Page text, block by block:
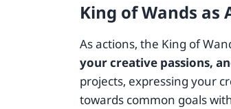
King of Wands as
As actions, the King of
your creative passions,
projects, expressing your
towards common goals